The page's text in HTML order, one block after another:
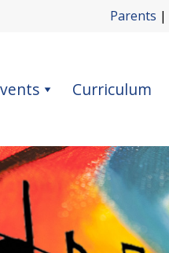
Parents |
Curriculum